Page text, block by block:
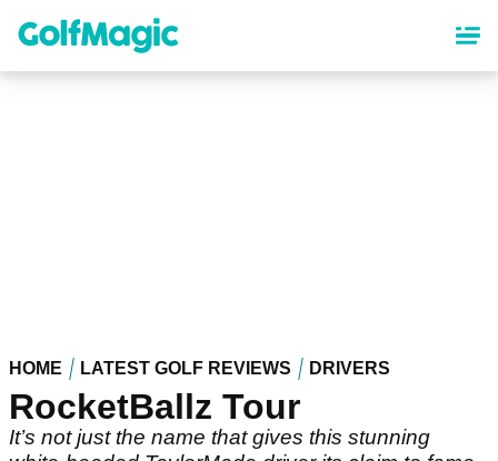
content
HOME LATEST GOLF REVIEWS DRIVERS
RocketBallz Tour
It’s not just the name that gives this stunning